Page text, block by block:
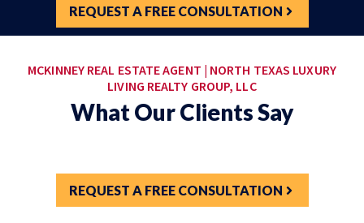
REQUEST A FREE CONSULTATION
MCKINNEY REAL ESTATE AGENT | NORTH TEXAS LUXURY
LIVING REALTY GROUP, LLC
What Our Clients Say
REQUEST A FREE CONSULTATION